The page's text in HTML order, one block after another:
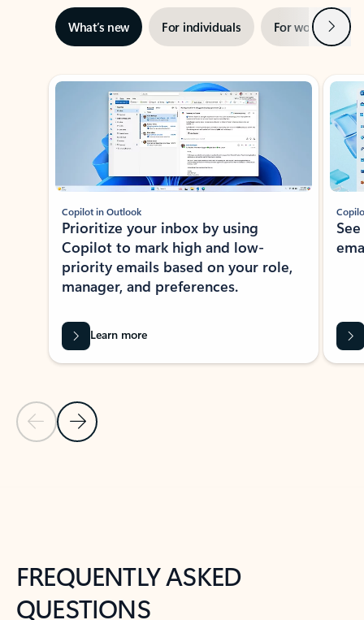
What’s new For individuals For work Next
Showing slide 1 of 3
Previous Slide
Next Slide
Copilot in Outlook
Prioritize your inbox by using
Copilot to mark high and low-
priority emails based on your role,
manager, and preferences.
Learn more
FREQUENTLY ASKED
QUESTIONS